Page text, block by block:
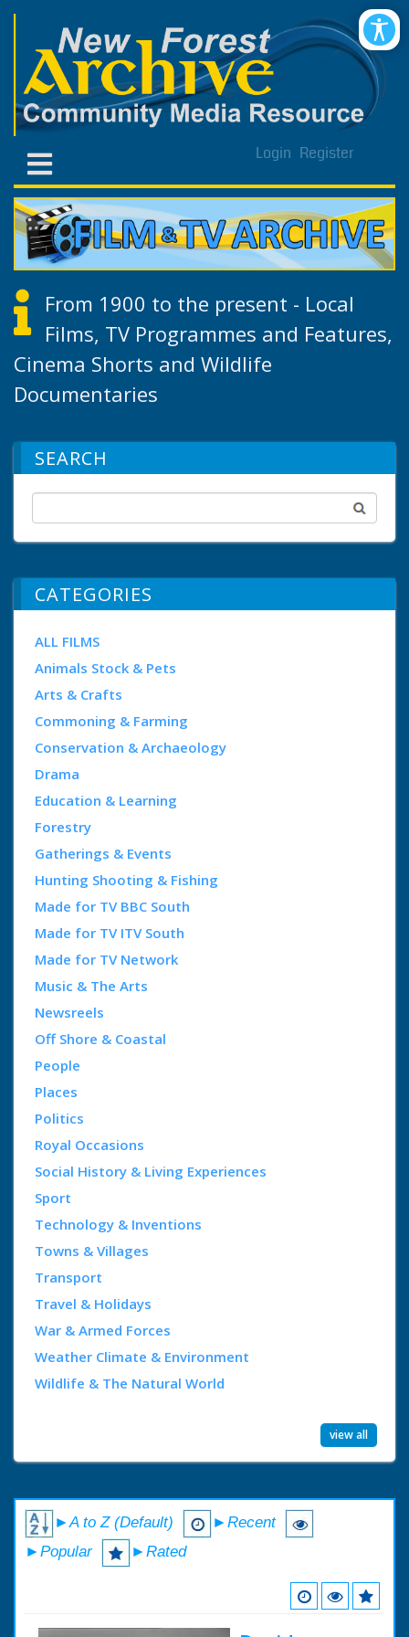
Login Register
From 1900 to the present - Local
Films, TV Programmes and Features,
Cinema Shorts and Wildlife
Documentaries
SEARCH
CATEGORIES
ALL FILMS
Animals Stock & Pets
Arts & Crafts
Commoning & Farming
Conservation & Archaeology
Drama
Education & Learning
Forestry
Gatherings & Events
Hunting Shooting & Fishing
Made for TV BBC South
Made for TV ITV South
Made for TV Network
Music & The Arts
Newsreels
Off Shore & Coastal
People
Places
Politics
Royal Occasions
Social History & Living Experiences
Sport
Technology & Inventions
Towns & Villages
Transport
Travel & Holidays
War & Armed Forces
Weather Climate & Environment
Wildlife & The Natural World
view all
►A to Z (Default)
►Recent
►Popular
►Rated